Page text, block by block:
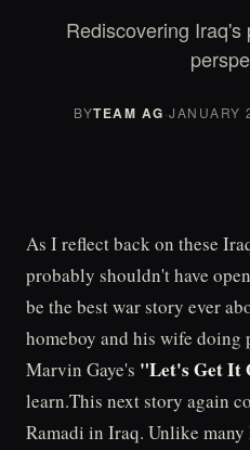
Rediscovering
BYTEAM AG·JANUARY
As I reflect back on these
probably shouldn't have
be the best war story ever
homeboy and his wife
Marvin Gaye's "Let's Get It
learn.This next story again
Ramadi in Iraq. Unlike